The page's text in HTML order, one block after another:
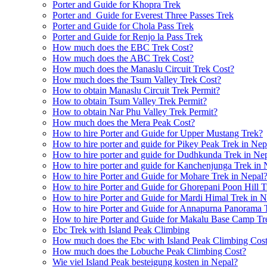
Porter and Guide for Khopra Trek
Porter and Guide for Everest Three Passes Trek
Porter and Guide for Chola Pass Trek
Porter and Guide for Renjo la Pass Trek
How much does the EBC Trek Cost?
How much does the ABC Trek Cost?
How much does the Manaslu Circuit Trek Cost?
How much does the Tsum Valley Trek Cost?
How to obtain Manaslu Circuit Trek Permit?
How to obtain Tsum Valley Trek Permit?
How to obtain Nar Phu Valley Trek Permit?
How much does the Mera Peak Cost?
How to hire Porter and Guide for Upper Mustang Trek?
How to hire porter and guide for Pikey Peak Trek in
How to hire porter and guide for Dudhkunda Trek in
How to hire porter and guide for Kanchenjunga Trek in
How to hire Porter and Guide for Mohare Trek in Nepal?
How to hire Porter and Guide for Ghorepani Poon Hill
How to hire Porter and Guide for Mardi Himal Trek in
How to hire Porter and Guide for Annapurna Panorama
How to hire Porter and Guide for Makalu Base Camp
Ebc Trek with Island Peak Climbing
How much does the Ebc with Island Peak Climbing
How much does the Lobuche Peak Climbing Cost?
Wie viel Island Peak besteigung kosten in Nepal?